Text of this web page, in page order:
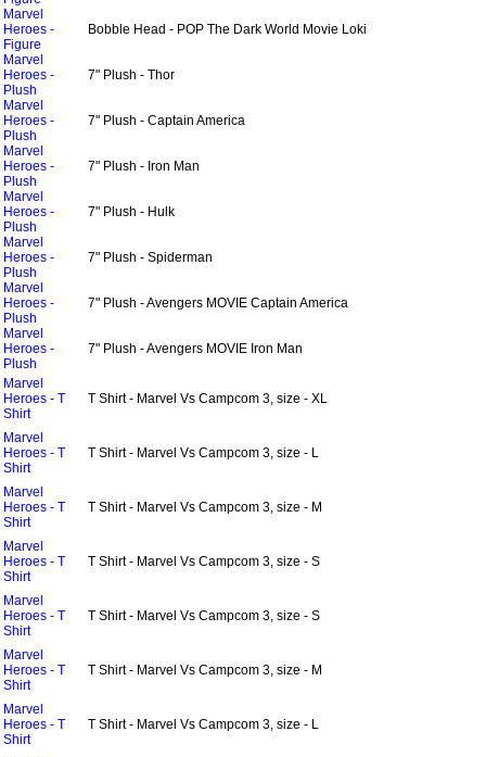
Marvel
Heroes -
Figure
Bobble Head - POP The Dark World Movie Loki
Marvel
Heroes -
Plush
7" Plush - Thor
Marvel
Heroes -
Plush
7" Plush - Captain America
Marvel
Heroes -
Plush
7" Plush - Iron Man
Marvel
Heroes -
Plush
7" Plush - Hulk
Marvel
Heroes -
Plush
7" Plush - Spiderman
Marvel
Heroes -
Plush
7" Plush - Avengers MOVIE Captain America
Marvel
Heroes -
Plush
7" Plush - Avengers MOVIE Iron Man
Marvel
Heroes - T
Shirt
T Shirt - Marvel Vs Campcom 3, size - XL
Marvel
Heroes - T
Shirt
T Shirt - Marvel Vs Campcom 3, size - L
Marvel
Heroes - T
Shirt
T Shirt - Marvel Vs Campcom 3, size - M
Marvel
Heroes - T
Shirt
T Shirt - Marvel Vs Campcom 3, size - S
Marvel
Heroes - T
Shirt
T Shirt - Marvel Vs Campcom 3, size - S
Marvel
Heroes - T
Shirt
T Shirt - Marvel Vs Campcom 3, size - M
Marvel
Heroes - T
Shirt
T Shirt - Marvel Vs Campcom 3, size - L